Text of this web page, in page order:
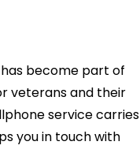
become part of
veterans and their
service carries
you in touch with